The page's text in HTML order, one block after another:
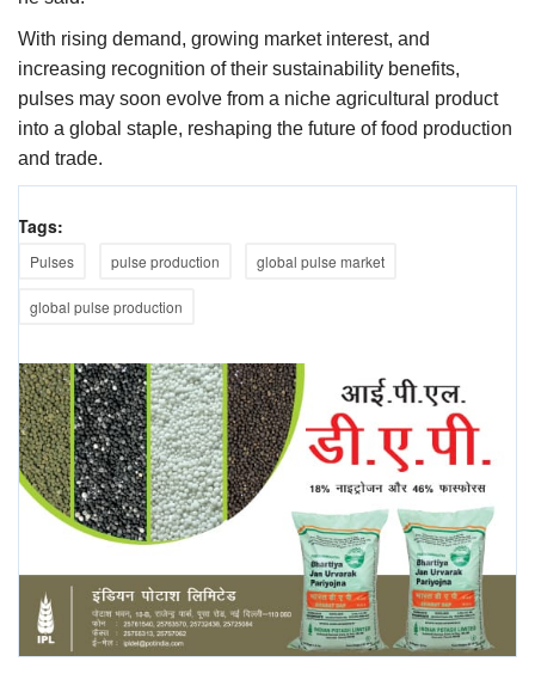
With rising demand, growing market interest, and
increasing recognition of their sustainability benefits,
pulses may soon evolve from a niche agricultural product
into a global staple, reshaping the future of food production
and trade.
Tags:
Pulses pulse production global pulse market
global pulse production